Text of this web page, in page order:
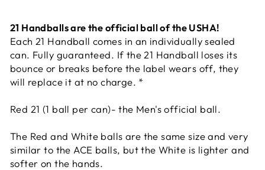
21 Handballs are the official ball of the USHA!
Each 21 Handball comes in an individually sealed
can. Fully guaranteed. If the 21 Handball loses its
bounce or breaks before the label wears off, they
will replace it at no charge. *
Red 21 (1 ball per can)- the Men's official ball.
The Red and White balls are the same size and very
similar to the ACE balls, but the White is lighter and
softer on the hands.